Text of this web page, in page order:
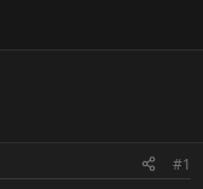
#1